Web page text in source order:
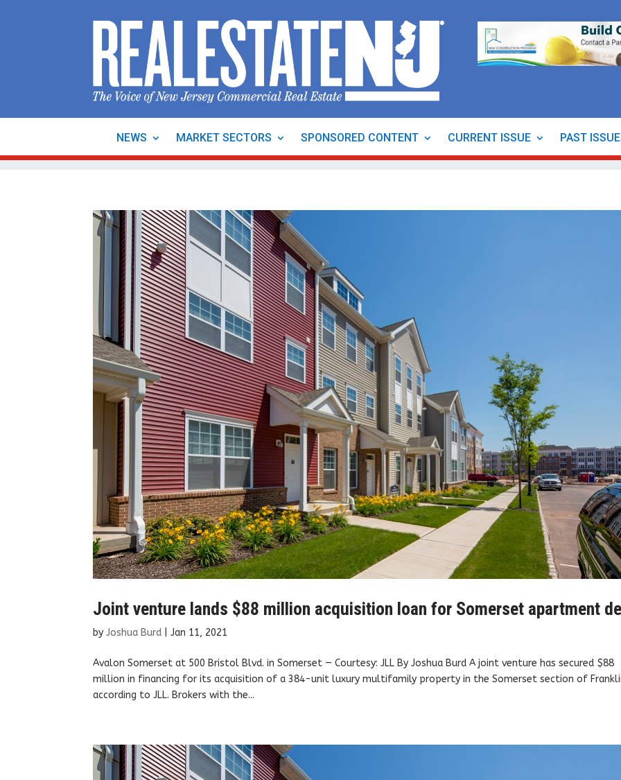
NEWS MARKET SECTORS SPONSORED CONTENT CURRENT ISSUE PAST
Joint venture lands $88 million acquisition loan for Somerset apartment
byJoshua Burd |Jan 11, 2021
Avalon Somerset at 500 Bristol Blvd. in Somerset — Courtesy: JLL By Joshua Burd A joint venture has secured $88
million in financing for its acquisition of a 384-unit luxury multifamily property in the Somerset section of
according to JLL. Brokers with the...